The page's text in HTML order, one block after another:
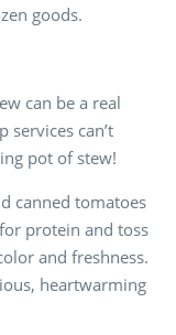
goods.
can be a real
services can’t
pot of stew!
canned tomatoes
protein and toss
and freshness.
heartwarming